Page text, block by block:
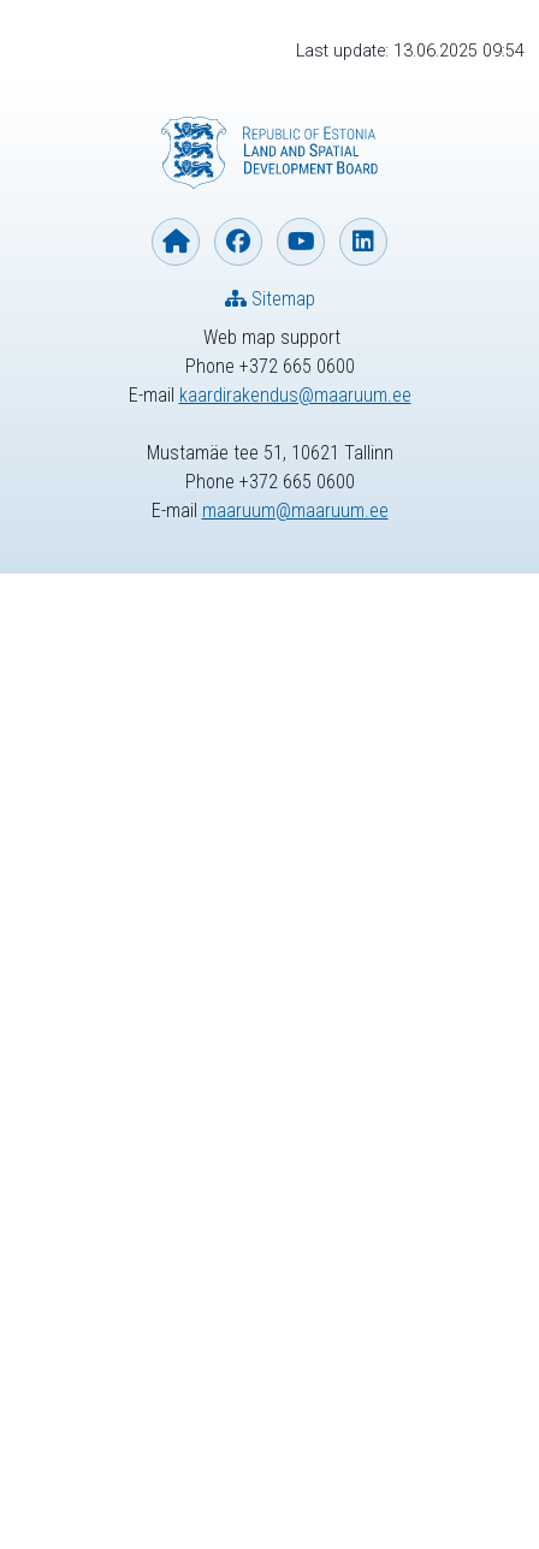
Last update: 13.06.2025 09:54
Web map support
Phone +372 665 0600
E-mail kaardirakendus@maaruum.ee
Sitemap
Mustamäe tee 51, 10621 Tallinn
Phone +372 665 0600
E-mail maaruum@maaruum.ee